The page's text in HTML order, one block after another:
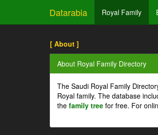
Datarabia Royal Family
[ About ]
About Royal Family Directory
The Saudi Royal Family
Royal family. The database
the family tree for free. For